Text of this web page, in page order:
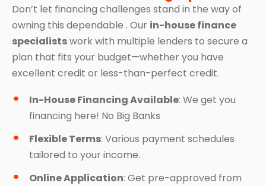
Don’t let financing challenges stand in the way of
owning this dependable . Our in-house finance
specialistswork with multiple lenders to secure a
plan that fits your budget—whether you have
excellent credit or less-than-perfect credit.
In-House Financing Available: We get you
financing here! No Big Banks
Flexible Terms: Various payment schedules
tailored to your income.
Online Application: Get pre-approved from